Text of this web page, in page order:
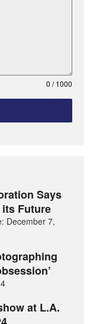
0 / 1000
Says
its Future
December 7,
at L.A.